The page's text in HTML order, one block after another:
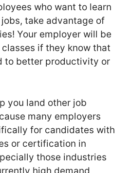
who want to learn
take advantage of
Your employer will be
if they know that
to better productivity or
you land other job
many employers
for candidates with
or certification in
those industries